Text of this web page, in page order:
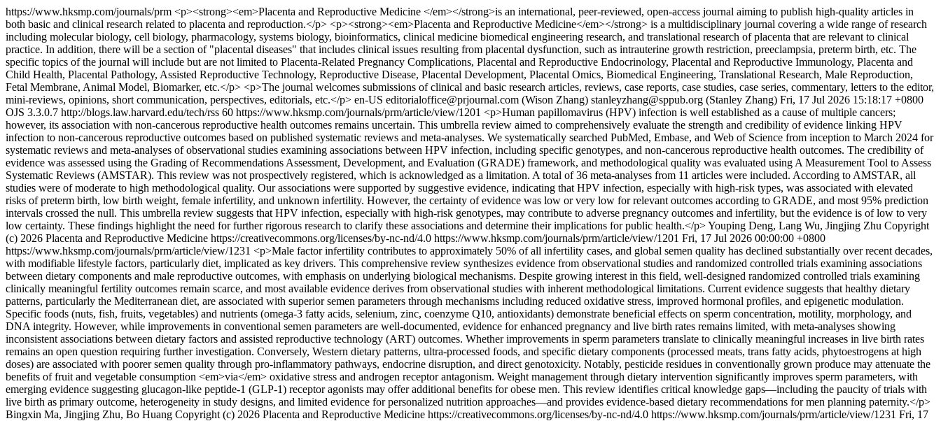
https://www.hksmp.com/journals/prm <p><strong><em>Placenta and Reproductive Medicine </em></strong>is an international, peer-reviewed, open-access journal aiming to publish high-quality articles in
both basic and clinical research related to placenta and reproduction.</p> <p><strong><em>Placenta and Reproductive Medicine</em></strong> is a multidisciplinary journal covering a wide range of research
including molecular biology, cell biology, pharmacology, systems biology, bioinformatics, clinical medicine biomedical engineering research, and translational research of placenta that are relevant to clinical
practice. In addition, there will be a section of "placental diseases" that includes clinical issues resulting from placental dysfunction, such as intrauterine growth restriction, preeclampsia, preterm birth, etc. The
specific topics of the journal will include but are not limited to Placenta-Related Pregnancy Complications, Placental and Reproductive Endocrinology, Placental and Reproductive Immunology, Placenta and
Child Health, Placental Pathology, Assisted Reproductive Technology, Reproductive Disease, Placental Development, Placental Omics, Biomedical Engineering, Translational Research, Male Reproduction,
Fetal Membrane, Animal Model, Biomarker, etc.</p> <p>The journal welcomes submissions of clinical and basic research articles, reviews, case reports, case studies, case series, commentary, letters to the editor,
mini-reviews, opinions, short communication, perspectives, editorials, etc.</p> en-US editorialoffice@prjournal.com (Wison Zhang) stanleyzhang@sppub.org (Stanley Zhang) Fri, 17 Jul 2026 15:18:17 +0800
OJS 3.3.0.7 http://blogs.law.harvard.edu/tech/rss 60 https://www.hksmp.com/journals/prm/article/view/1201 <p>Human papillomavirus (HPV) infection is well established as a cause of multiple cancers;
however, its association with non-cancerous reproductive health outcomes remains uncertain. This umbrella review aimed to comprehensively evaluate the strength and credibility of evidence linking HPV
infection to non-cancerous reproductive outcomes based on published systematic reviews and meta-analyses. We systematically searched PubMed, Embase, and Web of Science from inception to March 2024 for
systematic reviews and meta-analyses of observational studies examining associations between HPV infection, including specific genotypes, and non-cancerous reproductive health outcomes. The credibility of
evidence was assessed using the Grading of Recommendations Assessment, Development, and Evaluation (GRADE) framework, and methodological quality was evaluated using A Measurement Tool to Assess
Systematic Reviews (AMSTAR). This review was not prospectively registered, which is acknowledged as a limitation. A total of 36 meta-analyses from 11 articles were included. According to AMSTAR, all
studies were of moderate to high methodological quality. Our associations were supported by suggestive evidence, indicating that HPV infection, especially with high-risk types, was associated with elevated
risks of preterm birth, low birth weight, female infertility, and unknown infertility. However, the certainty of evidence was low or very low for relevant outcomes according to GRADE, and most 95% prediction
intervals crossed the null. This umbrella review suggests that HPV infection, especially with high-risk genotypes, may contribute to adverse pregnancy outcomes and infertility, but the evidence is of low to very
low certainty. These findings highlight the need for further rigorous research to clarify these associations and determine their implications for public health.</p>Youping Deng, Lang Wu, Jingjing Zhu Copyright
(c) 2026 Placenta and Reproductive Medicine https://creativecommons.org/licenses/by-nc-nd/4.0 https://www.hksmp.com/journals/prm/article/view/1201 Fri, 17 Jul 2026 00:00:00 +0800
https://www.hksmp.com/journals/prm/article/view/1231 <p>Male factor infertility contributes to approximately 50% of all infertility cases, and global semen quality has declined substantially over recent decades,
with modifiable lifestyle factors, particularly diet, implicated as key drivers. This comprehensive review synthesizes evidence from observational studies and randomized controlled trials examining associations
between dietary components and male reproductive outcomes, with emphasis on underlying biological mechanisms. Despite growing interest in this field, well-designed randomized controlled trials examining
clinically meaningful fertility outcomes remain scarce, and most available evidence derives from observational studies with inherent methodological limitations. Current evidence suggests that healthy dietary
patterns, particularly the Mediterranean diet, are associated with superior semen parameters through mechanisms including reduced oxidative stress, improved hormonal profiles, and epigenetic modulation.
Specific foods (nuts, fish, fruits, vegetables) and nutrients (omega-3 fatty acids, selenium, zinc, coenzyme Q10, antioxidants) demonstrate beneficial effects on sperm concentration, motility, morphology, and
DNA integrity. However, while improvements in conventional semen parameters are well-documented, evidence for enhanced pregnancy and live birth rates remains limited, with meta-analyses showing
inconsistent associations between dietary factors and assisted reproductive technology (ART) outcomes. Whether improvements in sperm parameters translate to clinically meaningful increases in live birth rates
remains an open question requiring further investigation. Conversely, Western dietary patterns, ultra-processed foods, and specific dietary components (processed meats, trans fatty acids, phytoestrogens at high
doses) are associated with poorer semen quality through pro-inflammatory pathways, endocrine disruption, and direct genotoxicity. Notably, pesticide residues in conventionally grown produce may attenuate the
benefits of fruit and vegetable consumption <em>via</em> oxidative stress and androgen receptor antagonism. Weight management through dietary intervention significantly improves sperm parameters, with
emerging evidence suggesting glucagon-like peptide-1 (GLP-1) receptor agonists may offer additional benefits for obese men. This review identifies critical knowledge gaps—including the paucity of trials with
live birth as primary outcome, heterogeneity in study designs, and limited evidence for personalized nutrition approaches—and provides evidence-based dietary recommendations for men planning paternity.</p>
Bingxin Ma, Jingjing Zhu, Bo Huang Copyright (c) 2026 Placenta and Reproductive Medicine https://creativecommons.org/licenses/by-nc-nd/4.0 https://www.hksmp.com/journals/prm/article/view/1231 Fri, 17